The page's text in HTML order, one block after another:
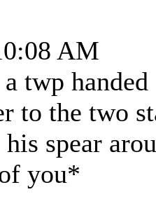
AM
twp handed
to the two
spear
you*